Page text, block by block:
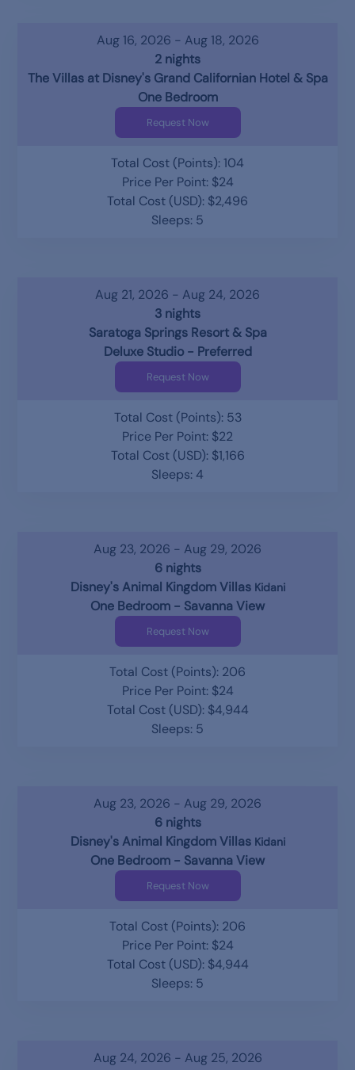
Aug 16, 2026 - Aug 18, 2026
2 nights
The Villas at Disney's Grand Californian Hotel & Spa
One Bedroom
Request Now
Total Cost (Points): 104
Price Per Point: $24
Total Cost (USD): $2,496
Sleeps: 5
Aug 21, 2026 - Aug 24, 2026
3 nights
Saratoga Springs Resort & Spa
Deluxe Studio - Preferred
Request Now
Total Cost (Points): 53
Price Per Point: $22
Total Cost (USD): $1,166
Sleeps: 4
Aug 23, 2026 - Aug 29, 2026
6 nights
Disney's Animal Kingdom Villas Kidani
One Bedroom - Savanna View
Request Now
Total Cost (Points): 206
Price Per Point: $24
Total Cost (USD): $4,944
Sleeps: 5
Aug 23, 2026 - Aug 29, 2026
6 nights
Disney's Animal Kingdom Villas Kidani
One Bedroom - Savanna View
Request Now
Total Cost (Points): 206
Price Per Point: $24
Total Cost (USD): $4,944
Sleeps: 5
Aug 24, 2026 - Aug 25, 2026